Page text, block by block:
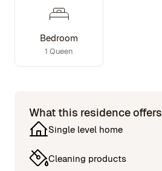
Bedroom
1 Queen
What this residence offers
Single level home
Cleaning products